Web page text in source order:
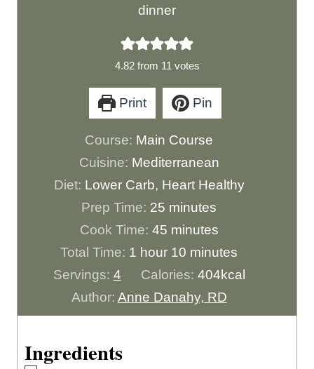
dinner
4.82from 11votes
Print Pin
Course: Main Course
Cuisine: Mediterranean
Diet: Lower Carb, Heart Healthy
Prep Time: 25 m
i
n
u
t
e
minutes
Cook Time: 45m
i
n
u
t
minutes
Total Time: 1 h
o
u
r
hour 10 m
i
n
u
minutes
Servings: 4 Calories: 404kcal
Author: Anne Danahy, RD
Ingredients